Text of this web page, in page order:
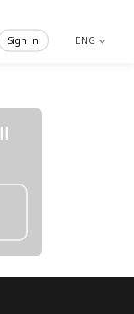
ENG
Sign in